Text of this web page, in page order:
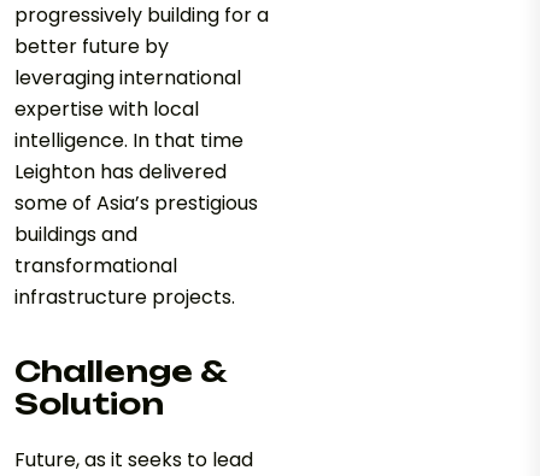
progressively building for a
better future by
leveraging international
expertise with local
intelligence. In that time
Leighton has delivered
some of Asia’s prestigious
buildings and
transformational
infrastructure projects.
Challenge &
Solution
Future, as it seeks to lead